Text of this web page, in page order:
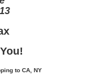
to CA, NY